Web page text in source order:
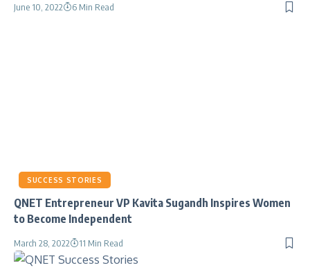
June 10, 2022 6 Min Read
SUCCESS STORIES
QNET Entrepreneur VP Kavita Sugandh Inspires Women
to Become Independent
March 28, 2022 11 Min Read